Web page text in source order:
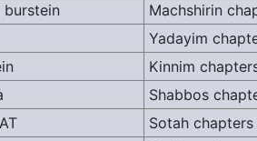
burstein Machshirin
Yadayim
Kinnim
Shabbos
Sotah chapters